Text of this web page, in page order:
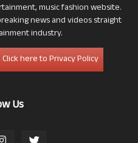
music fashion website.
news and videos straight
industry.
Click here to Privacy Policy
Us